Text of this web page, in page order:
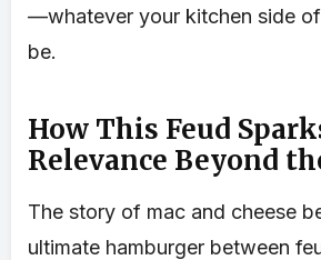
—whatever your kitchen side
be.
How This Feud
Relevance Beyond
The story of mac and cheese
ultimate hamburger between